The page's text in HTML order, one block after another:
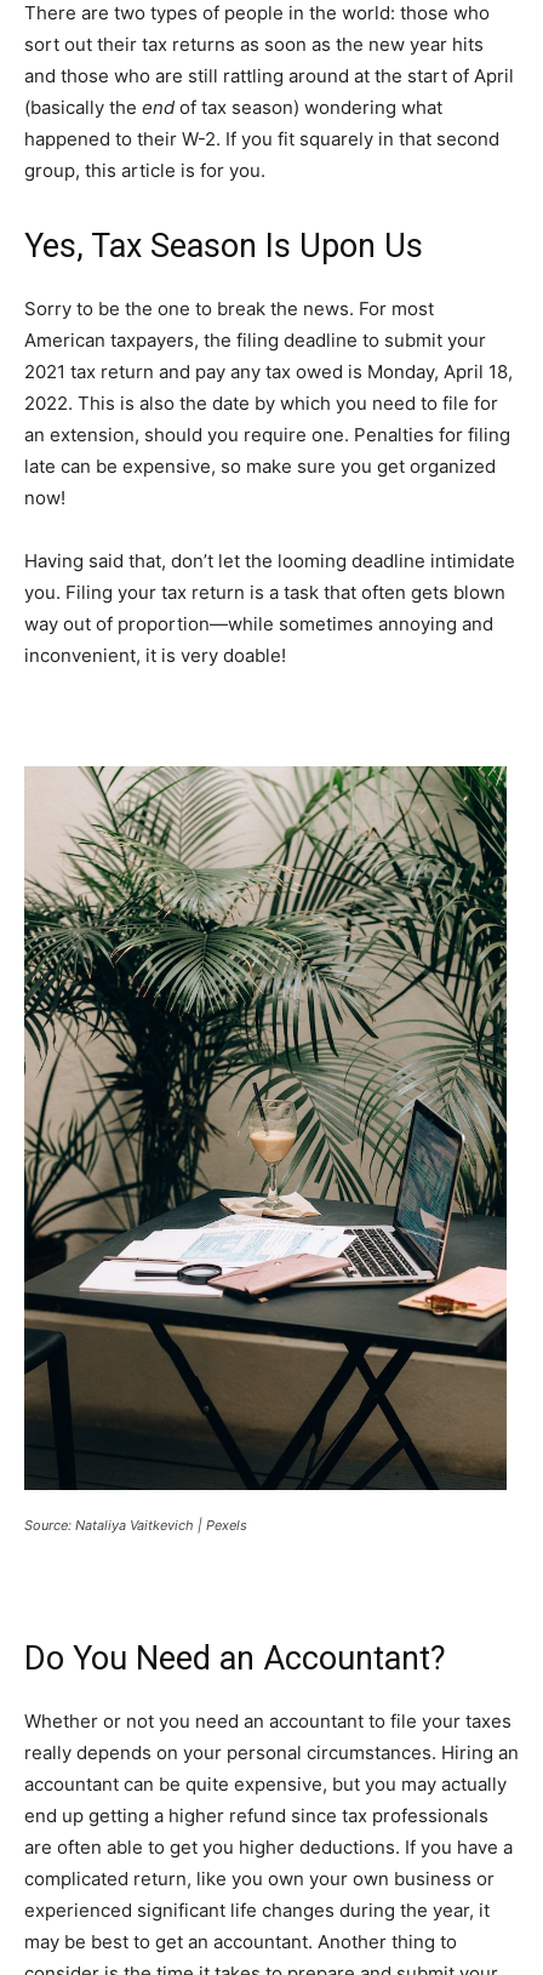
There are two types of people in the world: those who
sort out their tax returns as soon as the new year hits
and those who are still rattling around at the start of April
(basically the end of tax season) wondering what
happened to their W-2. If you fit squarely in that second
group, this article is for you.
Yes, Tax Season Is Upon Us
Sorry to be the one to break the news. For most
American taxpayers, the filing deadline to submit your
2021 tax return and pay any tax owed is Monday, April 18,
2022. This is also the date by which you need to file for
an extension, should you require one. Penalties for filing
late can be expensive, so make sure you get organized
now!
Having said that, don’t let the looming deadline intimidate
you. Filing your tax return is a task that often gets blown
way out of proportion—while sometimes annoying and
inconvenient, it is very doable!
Source: Nataliya Vaitkevich | Pexels
Do You Need an Accountant?
Whether or not you need an accountant to file your taxes
really depends on your personal circumstances. Hiring an
accountant can be quite expensive, but you may actually
end up getting a higher refund since tax professionals
are often able to get you higher deductions. If you have a
complicated return, like you own your own business or
experienced significant life changes during the year, it
may be best to get an accountant. Another thing to